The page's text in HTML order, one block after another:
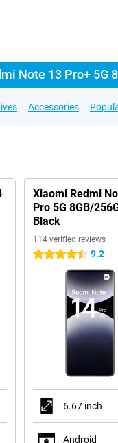
Note 13 Pro+ 5G
Accessories
Xiaomi Redmi
Pro 5G 8GB/
Black
114 verified reviews
4.5 stars 9.2
6.67 inch
Android